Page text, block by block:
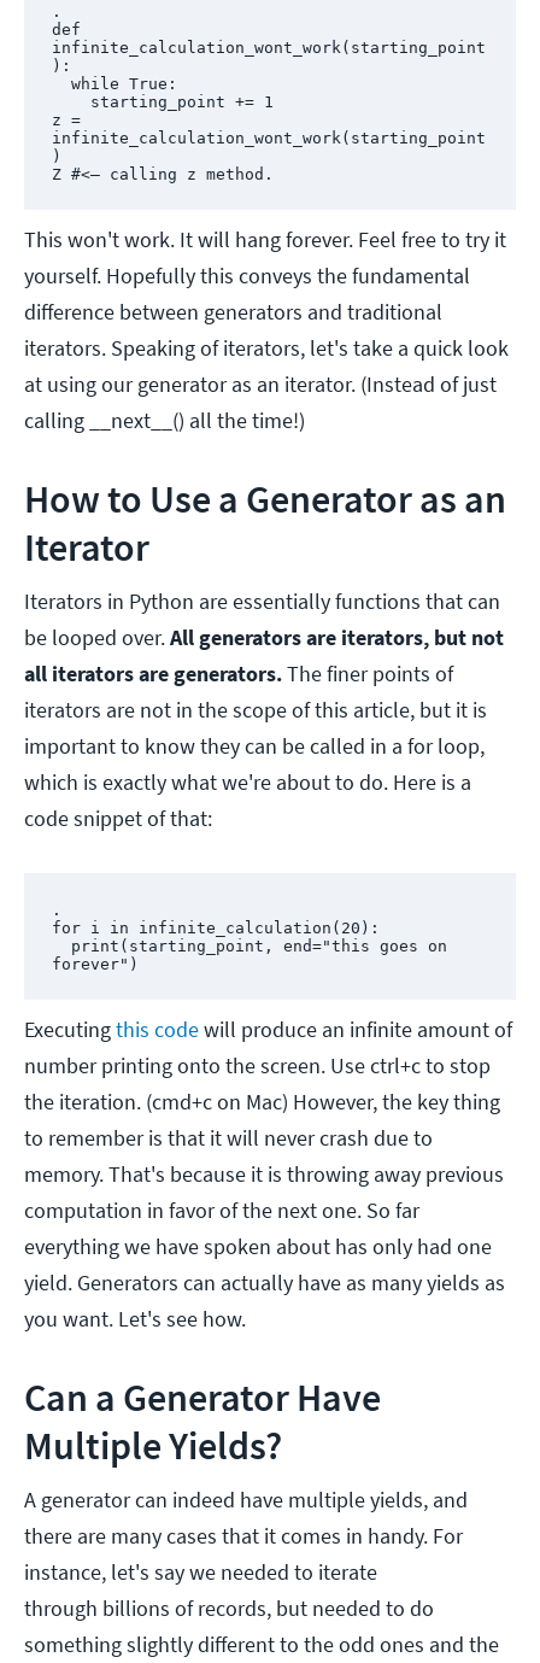
.
def
infinite_calculation_wont_work(starting_point
):
z =
infinite_calculation_wont_work(starting_point
)
Z #<— calling z method.
This won't work. It will hang forever. Feel free to try it
yourself. Hopefully this conveys the fundamental
difference between generators and traditional
iterators. Speaking of iterators, let's take a quick look
at using our generator as an iterator. (Instead of just
calling __next__() all the time!)
How to Use a Generator as an
Iterator
Iterators in Python are essentially functions that can
be looped over.All generators are iterators, but not
all iterators are generators.The finer points of
iterators are not in the scope of this article, but it is
important to know they can be called in a for loop,
which is exactly what we're about to do. Here is a
code snippet of that:
.
for i in infinite_calculation(20):
forever")
Executingthis codewill produce an infinite amount of
number printing onto the screen. Use ctrl+c to stop
the iteration. (cmd+c on Mac) However, the key thing
to remember is that it will never crash due to
memory. That's because it is throwing away previous
computation in favor of the next one. So far
everything we have spoken about has only had one
yield. Generators can actually have as many yields as
you want. Let's see how.
Can a Generator Have
Multiple Yields?
A generator can indeed have multiple yields, and
there are many cases that it comes in handy. For
instance, let's say we needed to iterate
through billions of records, but needed to do
something slightly different to the odd ones and the